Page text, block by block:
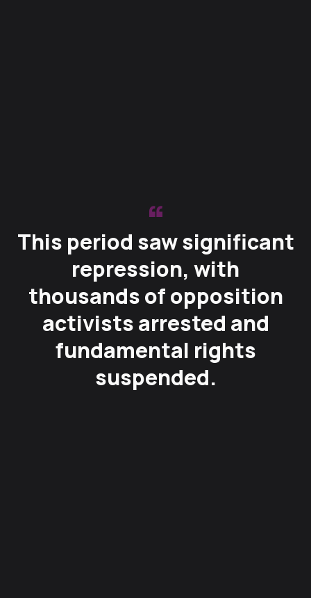
This period saw significant
repression, with
thousands of opposition
activists arrested and
fundamental rights
suspended.